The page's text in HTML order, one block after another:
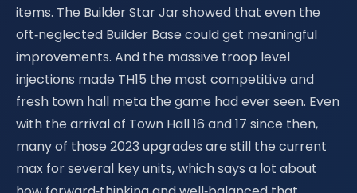
items. The Builder Star Jar showed that even the
oft‑neglected Builder Base could get meaningful
improvements. And the massive troop level
injections made TH15 the most competitive and
fresh town hall meta the game had ever seen. Even
with the arrival of Town Hall 16 and 17 since then,
many of those 2023 upgrades are still the current
max for several key units, which says a lot about